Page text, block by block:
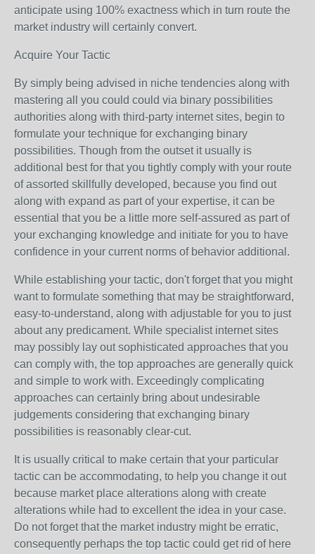
anticipate using 100% exactness which in turn route the
market industry will certainly convert.
Acquire Your Tactic
By simply being advised in niche tendencies along with
mastering all you could could via binary possibilities
authorities along with third-party internet sites, begin to
formulate your technique for exchanging binary
possibilities. Though from the outset it usually is
additional best for that you tightly comply with your route
of assorted skillfully developed, because you find out
along with expand as part of your expertise, it can be
essential that you be a little more self-assured as part of
your exchanging knowledge and initiate for you to have
confidence in your current norms of behavior additional.
While establishing your tactic, don't forget that you might
want to formulate something that may be straightforward,
easy-to-understand, along with adjustable for you to just
about any predicament. While specialist internet sites
may possibly lay out sophisticated approaches that you
can comply with, the top approaches are generally quick
and simple to work with. Exceedingly complicating
approaches can certainly bring about undesirable
judgements considering that exchanging binary
possibilities is reasonably clear-cut.
It is usually critical to make certain that your particular
tactic can be accommodating, to help you change it out
because market place alterations along with create
alterations while had to excellent the idea in your case.
Do not forget that the market industry might be erratic,
consequently perhaps the top tactic could get rid of here